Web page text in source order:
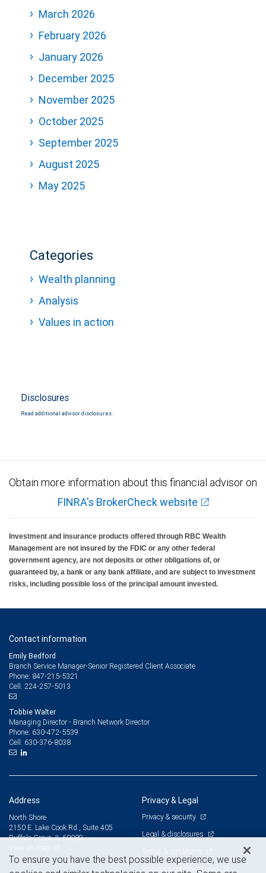
March 2026
February 2026
January 2026
December 2025
November 2025
October 2025
September 2025
August 2025
May 2025
Categories
Wealth planning
Analysis
Values in action
Disclosures
Read additional advisor disclosures.
Obtain more information about this financial advisor on
FINRA's BrokerCheck website
Investment and insurance products offered through RBC Wealth
Management are not insured by the FDIC or any other federal
government agency, are not deposits or other obligations of, or
guaranteed by, a bank or any bank affiliate, and are subject to investment
risks, including possible loss of the principal amount invested.
Contact information
Emily Bedford
Branch Service Manager-Senior Registered Client Associate
Phone: 847-215-5321
Cell: 224-257-5013
Tobbie Walter
Managing Director - Branch Network Director
Phone: 630-472-5539
Cell: 630-376-8038
Address
North Shore
2150 E. Lake Cook Rd., Suite 405
Buffalo Grove, IL 60089
Privacy & Legal
Privacy & security
Legal & disclosures
Terms & conditions
Business continuity plan
To ensure you have the best possible experience, we use